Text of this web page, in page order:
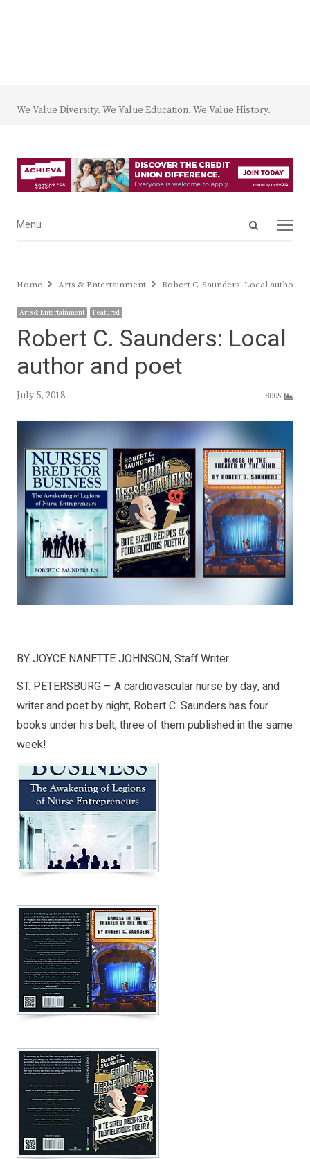
We Value Diversity. We Value Education. We Value History.
Open
Menu
Menu
Home Arts & Entertainment Robert C. Saunders: Local author
Arts & Entertainment Featured
Robert C. Saunders: Local
author and poet
July 5, 2018 8005
BY JOYCE NANETTE JOHNSON, Staff Writer
ST. PETERSBURG – A cardiovascular nurse by day, and
writer and poet by night, Robert C. Saunders has four
books under his belt, three of them published in the same
week!